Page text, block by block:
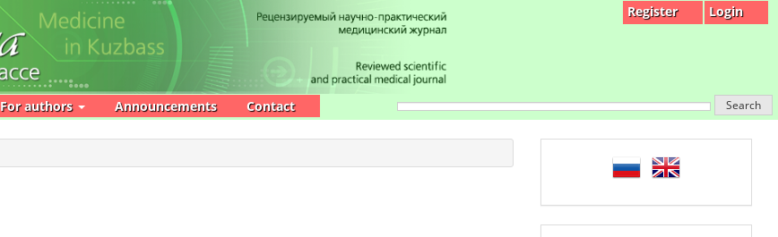
Register Login
For authors Announcements Contact Search
language